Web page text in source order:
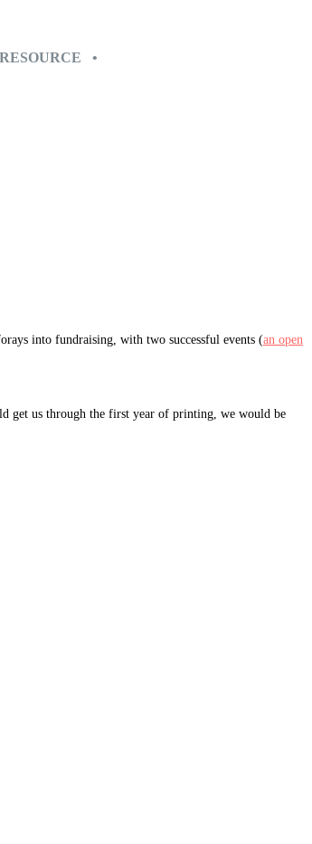
•
into fundraising, with two successful events (an open
get us through the first year of printing, we would be